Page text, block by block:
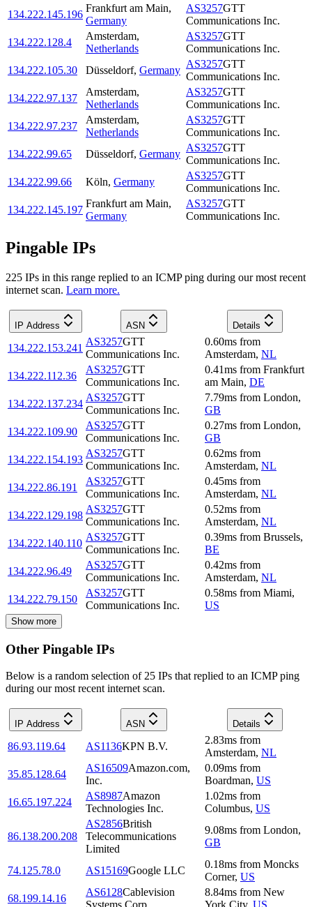
134.222.145.196
Frankfurt am Main,
Germany
AS3257GTT
Communications Inc.
134.222.128.4
Amsterdam,
Netherlands
AS3257GTT
Communications Inc.
134.222.105.30
Düsseldorf, Germany
AS3257GTT
Communications Inc.
134.222.97.137
Amsterdam,
Netherlands
AS3257GTT
Communications Inc.
134.222.97.237
Amsterdam,
Netherlands
AS3257GTT
Communications Inc.
134.222.99.65
Düsseldorf, Germany
AS3257GTT
Communications Inc.
134.222.99.66
Köln, Germany
AS3257GTT
Communications Inc.
134.222.145.197
Frankfurt am Main,
Germany
AS3257GTT
Communications Inc.
Pingable IPs
225 IPs in this range replied to an ICMP ping during our most recent
internet scan. Learn more.
IP Address ASN Details
134.222.153.241
AS3257GTT
Communications Inc.
0.60ms from
Amsterdam, NL
134.222.112.36
AS3257GTT
Communications Inc.
0.41ms from Frankfurt
am Main, DE
134.222.137.234
AS3257GTT
Communications Inc.
7.79ms from London,
GB
134.222.109.90
AS3257GTT
Communications Inc.
0.27ms from London,
GB
134.222.154.193
AS3257GTT
Communications Inc.
0.62ms from
Amsterdam, NL
134.222.86.191
AS3257GTT
Communications Inc.
0.45ms from
Amsterdam, NL
134.222.129.198
AS3257GTT
Communications Inc.
0.52ms from
Amsterdam, NL
134.222.140.110
AS3257GTT
Communications Inc.
0.39ms from Brussels,
BE
134.222.96.49
AS3257GTT
Communications Inc.
0.42ms from
Amsterdam, NL
134.222.79.150
AS3257GTT
Communications Inc.
0.58ms from Miami,
US
Show more
Other Pingable IPs
Below is a random selection of 25 IPs that replied to an ICMP ping
during our most recent internet scan.
IP Address ASN Details
86.93.119.64 AS1136KPN B.V.
2.83ms from
Amsterdam, NL
35.85.128.64
AS16509Amazon.com,
Inc.
0.09ms from
Boardman, US
16.65.197.224
AS8987Amazon
Technologies Inc.
1.02ms from
Columbus, US
86.138.200.208
AS2856British
Telecommunications
Limited
9.08ms from London,
GB
74.125.78.0 AS15169Google LLC
0.18ms from Moncks
Corner, US
68.199.14.16
AS6128Cablevision
8.84ms from New